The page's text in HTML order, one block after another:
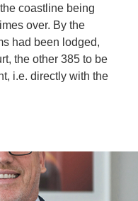
coastline being
over. By the
had been lodged,
the other 385 to be
i.e. directly with the